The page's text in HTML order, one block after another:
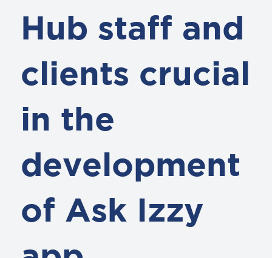
Hub staff and
clients crucial
in the
development
of Ask Izzy